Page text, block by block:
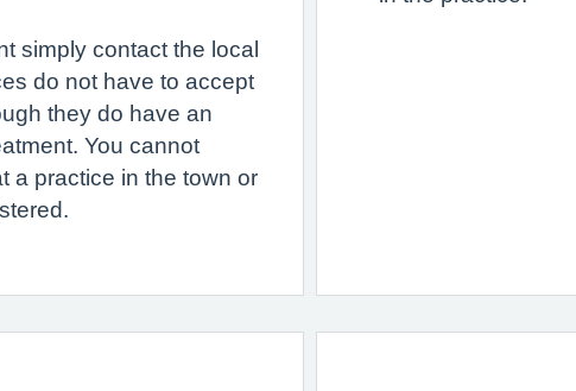
simply contact the local
do not have to accept
they do have an
You cannot
a practice in the town or